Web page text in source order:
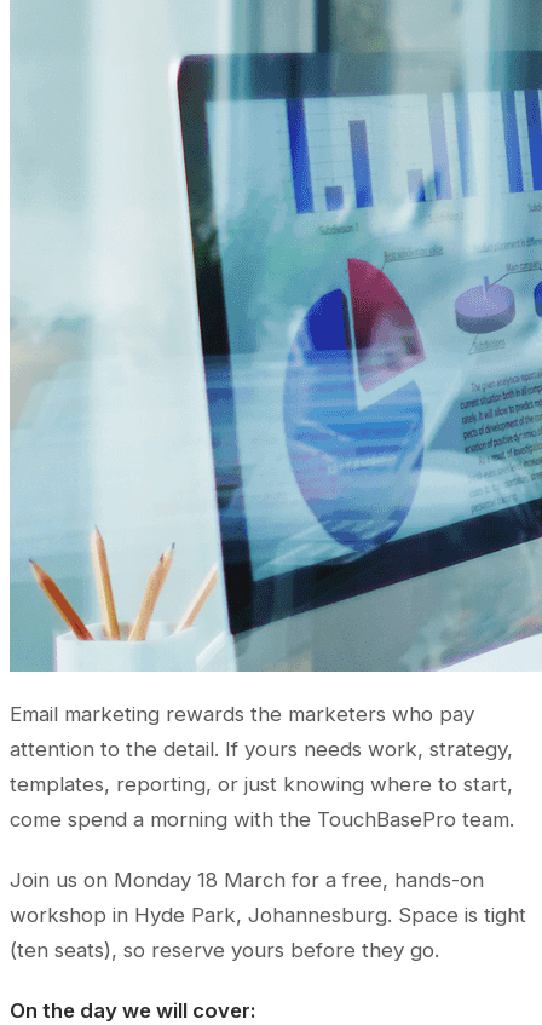
Email marketing rewards the marketers who pay
attention to the detail. If yours needs work, strategy,
templates, reporting, or just knowing where to start,
come spend a morning with the TouchBasePro team.
Join us on Monday 18 March for a free, hands-on
workshop in Hyde Park, Johannesburg. Space is tight
(ten seats), so reserve yours before they go.
On the day we will cover: